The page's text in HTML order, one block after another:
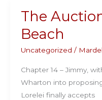
The
Beach
Uncategorized /
Chapter 14 – Jimmy,
Wharton into
Lorelei finally accepts